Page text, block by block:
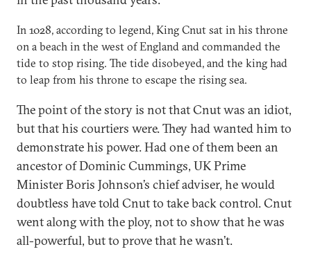
In 1028, according to legend, King Cnut sat in his throne
on a beach in the west of England and commanded the
tide to stop rising. The tide disobeyed, and the king had
to leap from his throne to escape the rising sea.
The point of the story is not that Cnut was an idiot,
but that his courtiers were. They had wanted him to
demonstrate his power. Had one of them been an
ancestor of Dominic Cummings, UK Prime
Minister Boris Johnson’s chief adviser, he would
doubtless have told Cnut to take back control. Cnut
went along with the ploy, not to show that he was
all-powerful, but to prove that he wasn’t.